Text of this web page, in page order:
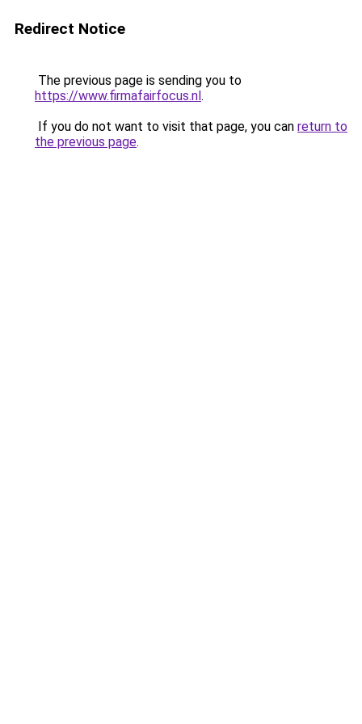
Redirect Notice
The previous page is sending you to
https://www.firmafairfocus.nl.
If you do not want to visit that page, you can return to
the previous page.